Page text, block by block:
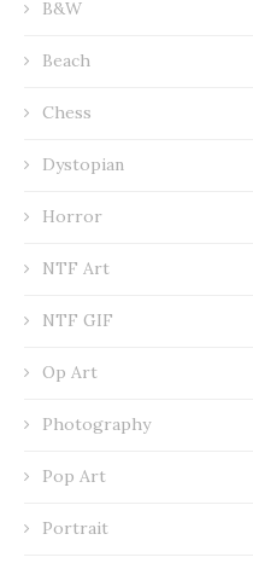
B&W
Beach
Chess
Dystopian
Horror
NTF Art
NTF GIF
Op Art
Photography
Pop Art
Portrait